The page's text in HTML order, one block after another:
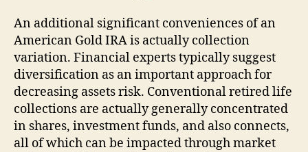
An additional significant conveniences of an
American Gold IRA is actually collection
variation. Financial experts typically suggest
diversification as an important approach for
decreasing assets risk. Conventional retired life
collections are actually generally concentrated
in shares, investment funds, and also connects,
all of which can be impacted through market